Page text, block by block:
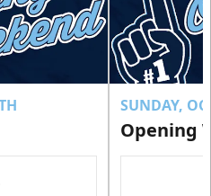
Information
Now!
SUNDAY,
Opening